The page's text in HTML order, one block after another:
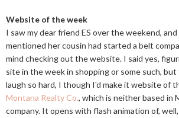
Website of the week
I saw my dear friend ES over the weekend,
mentioned her cousin had started a belt
mind checking out the website. I said yes,
site in the week in shopping or some such,
laugh so hard, I though I'd make it website of
Montana Realty Co., which is neither based in
company. It opens with flash animation of,